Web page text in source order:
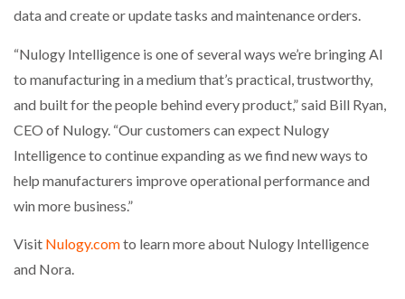
data and create or update tasks and maintenance orders.
“Nulogy Intelligence is one of several ways we’re bringing AI
to manufacturing in a medium that’s practical, trustworthy,
and built for the people behind every product,” said Bill Ryan,
CEO of Nulogy. “Our customers can expect Nulogy
Intelligence to continue expanding as we find new ways to
help manufacturers improve operational performance and
win more business.”
Visit Nulogy.comto learn more about Nulogy Intelligence
and Nora.